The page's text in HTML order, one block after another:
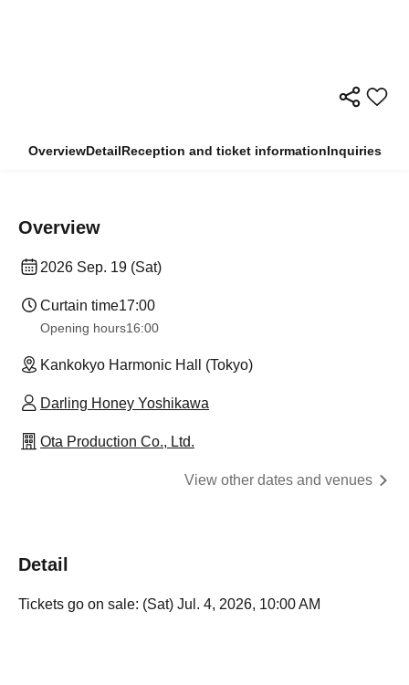
OverviewDetailReception and ticket informationInquiries
Overview
2026 Sep. 19 (Sat)
Curtain time17:00
Opening hours16:00
Kankokyo Harmonic Hall (Tokyo)
Darling Honey Yoshikawa
Ota Production Co., Ltd.
View other dates and venues
Detail
Tickets go on sale: (Sat) Jul. 4, 2026, 10:00 AM